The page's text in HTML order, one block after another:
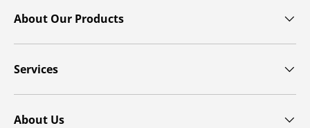
About Our Products
Services
About Us